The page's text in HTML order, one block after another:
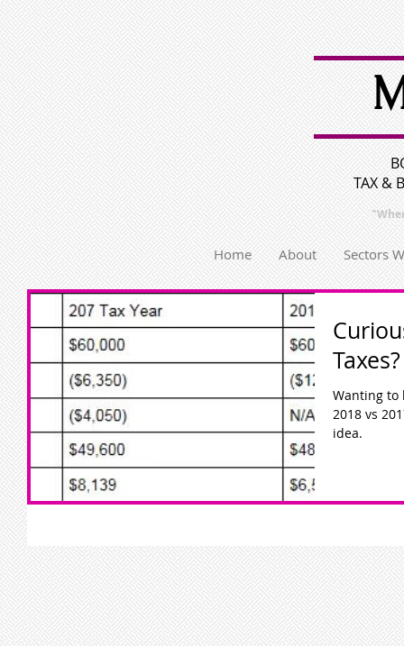
TAX &
Home About Sectors
Taxes?
Wanting to
2018 vs
idea.